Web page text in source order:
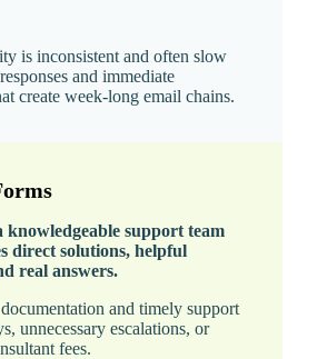
is inconsistent and often slow
and immediate
create week-long email chains.
support team
direct solutions, helpful
real answers.
and timely support
unnecessary escalations, or
fees.